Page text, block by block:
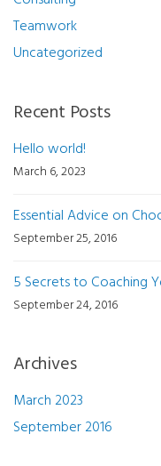
Teamwork
Uncategorized
Recent Posts
Hello world!
March 6, 2023
Essential Advice on
September 25, 2016
5 Secrets to Coaching
September 24, 2016
Archives
March 2023
September 2016